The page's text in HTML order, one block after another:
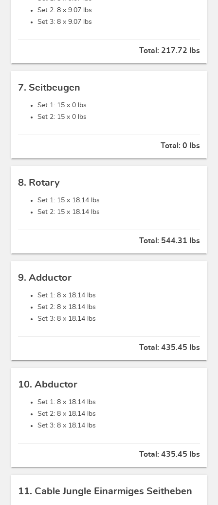
Set 2: 8 x 9.07 lbs
Set 3: 8 x 9.07 lbs
Total: 217.72 lbs
7. Seitbeugen
Set 1: 15 x 0 lbs
Set 2: 15 x 0 lbs
Total: 0 lbs
8. Rotary
Set 1: 15 x 18.14 lbs
Set 2: 15 x 18.14 lbs
Total: 544.31 lbs
9. Adductor
Set 1: 8 x 18.14 lbs
Set 2: 8 x 18.14 lbs
Set 3: 8 x 18.14 lbs
Total: 435.45 lbs
10. Abductor
Set 1: 8 x 18.14 lbs
Set 2: 8 x 18.14 lbs
Set 3: 8 x 18.14 lbs
Total: 435.45 lbs
11. Cable Jungle Einarmiges Seitheben